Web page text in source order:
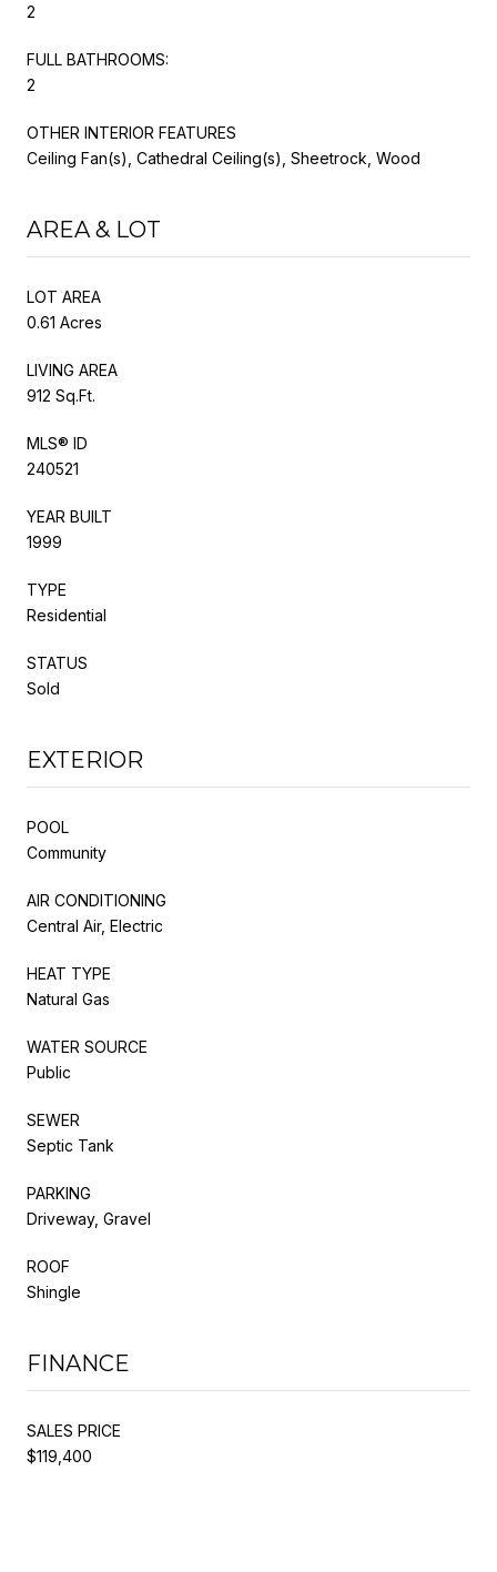
2
FULL BATHROOMS:
2
OTHER INTERIOR FEATURES
Ceiling Fan(s), Cathedral Ceiling(s), Sheetrock, Wood
AREA & LOT
LOT AREA
0.61 Acres
LIVING AREA
912 Sq.Ft.
MLS® ID
240521
YEAR BUILT
1999
TYPE
Residential
STATUS
Sold
EXTERIOR
POOL
Community
AIR CONDITIONING
Central Air, Electric
HEAT TYPE
Natural Gas
WATER SOURCE
Public
SEWER
Septic Tank
PARKING
Driveway, Gravel
ROOF
Shingle
FINANCE
SALES PRICE
$119,400